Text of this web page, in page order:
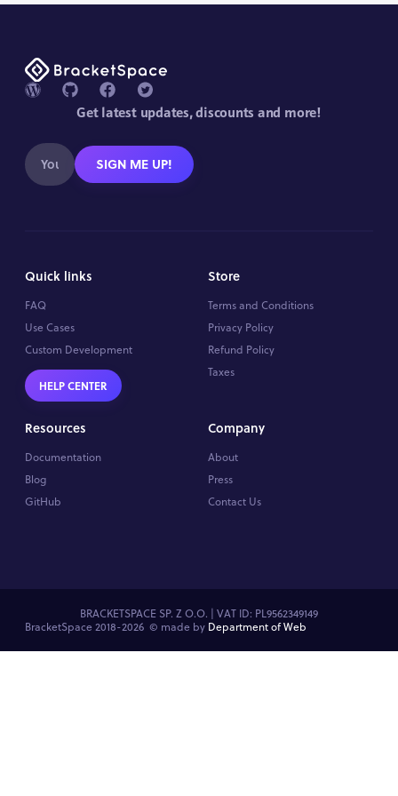
Get latest updates, discounts and more!
SIGN ME UP!
Quick links
FAQ
Use Cases
Custom Development
HELP CENTER
Store
Terms and Conditions
Privacy Policy
Refund Policy
Taxes
Resources
Documentation
Blog
GitHub
Company
About
Press
Contact Us
BRACKETSPACE SP. Z O.O. | VAT ID: PL9562349149
BracketSpace 2018-2026 © made by Department of Web